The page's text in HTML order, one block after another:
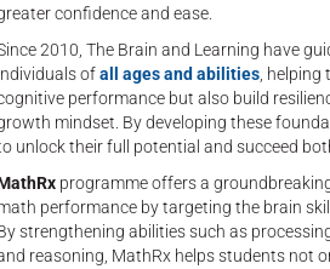
confidence and ease.
2010, The Brain and Learning have
ofall ages and abilities ,
performance but also build
mindset. By developing these
unlock their full potential and succeed
programme offers a
performance by targeting the brain
strengthening abilities such as
reasoning, MathRx helps students not